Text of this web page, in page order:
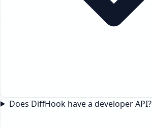
Does DiffHook have a developer API?